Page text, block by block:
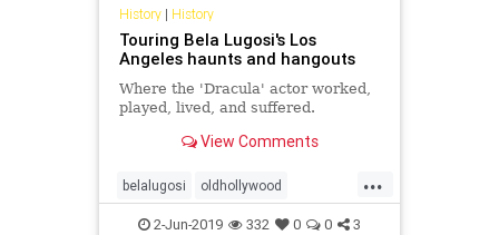
History| History
Touring Bela Lugosi's Los
Angeles haunts and hangouts
Where the 'Dracula' actor worked,
played, lived, and suffered.
View Comments
...
belalugosi oldhollywood
outpostestates runyoncanyon
2-Jun-2019 332 0 0 3